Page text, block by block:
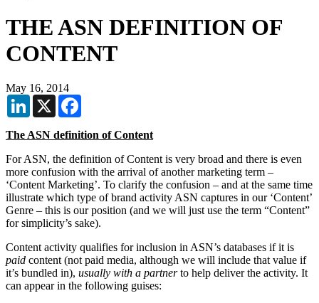
THE ASN DEFINITION OF
CONTENT
May 16, 2014
LinkedIn
X
The ASN definition of Content
For ASN, the definition of Content is very broad and there is even
more confusion with the arrival of another marketing term –
‘Content Marketing’. To clarify the confusion – and at the same time
illustrate which type of brand activity ASN captures in our ‘Content’
Genre – this is our position (and we will just use the term “Content”
for simplicity’s sake).
Content activity qualifies for inclusion in ASN’s databases if it is
paid content (not paid media, although we will include that value if
it’s bundled in), usually with a partnerto help deliver the activity. It
can appear in the following guises: